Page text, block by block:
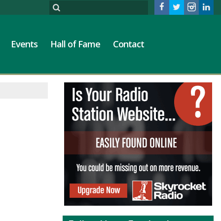
Events Hall of Fame Contact